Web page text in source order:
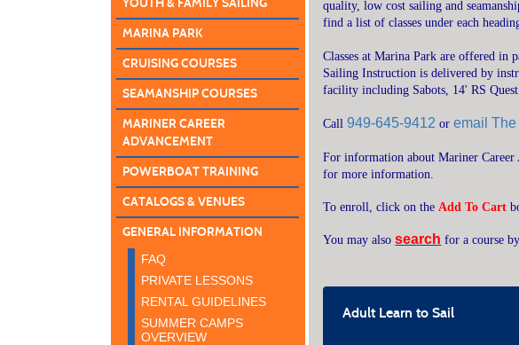
YOUTH & FAMILY SAILING
MARINA PARK
CRUISING COURSES
SEAMANSHIP COURSES
MARINER CAREER
ADVANCEMENT
POWERBOAT TRAINING
CATALOGS & VENUES
GENERAL INFORMATION
FAQ
PRIVATE LESSONS
RENTAL GUIDELINES
SUMMER CAMPS
OVERVIEW
quality, low cost sailing and
find a list of classes under each
Classes at Marina Park are offered
Sailing Instruction is delivered by
facility including Sabots, 14' RS
Call949-645-9412 oremail
For information about Mariner Career
for more information.
To enroll, click on theAdd To Cart
You may alsosearch for a course
Adult Learn to Sail